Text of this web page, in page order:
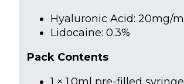
Hyaluronic Acid: 20mg/ml
Lidocaine: 0.3%
Pack Contents